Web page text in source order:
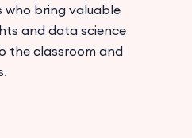
who bring valuable
and data science
the classroom and